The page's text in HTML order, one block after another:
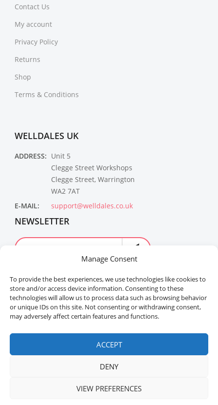
Manage Consent
To provide the best experiences, we use technologies like cookies to
store and/or access device information. Consenting to these
technologies will allow us to process data such as browsing behavior
or unique IDs on this site. Not consenting or withdrawing consent,
may adversely affect certain features and functions.
ACCEPT
DENY
VIEW PREFERENCES
Contact Us
My account
Privacy Policy
Returns
Shop
Terms & Conditions
WELLDALES UK
ADDRESS: Unit 5
Clegge Street Workshops
Clegge Street, Warrington
WA2 7AT
E-MAIL:
support@welldales.co.uk
NEWSLETTER
Welldales™ Registered in the United Kingdom. All
rights reserved.